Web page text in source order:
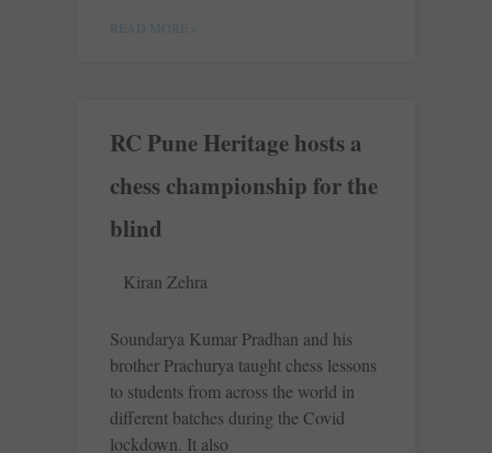
READ MORE »
RC Pune Heritage hosts a
chess championship for the
blind
Kiran Zehra
Soundarya Kumar Pradhan and his
brother Prachurya taught chess lessons
to students from across the world in
different batches during the Covid
lockdown. It also